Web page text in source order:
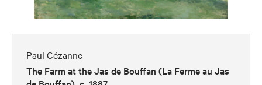
Paul Cézanne
The Farm at the Jas de Bouffan (La Ferme au Jas